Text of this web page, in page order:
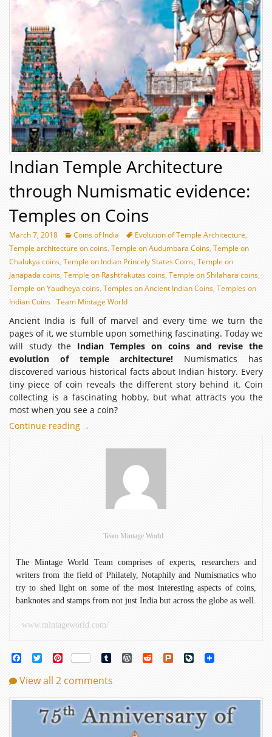
Indian Temple Architecture
through Numismatic evidence:
Temples on Coins
March 7, 2018 Coins of India Evolution of Temple Architecture,
Temple architecture on coins, Temple on Audumbara Coins, Temple on
Chalukya coins, Temple on Indian Princely States Coins, Temple on
Janapada coins, Temple on Rashtrakutas coins, Temple on Shilahara coins,
Temple on Yaudheya coins, Temples on Ancient Indian Coins, Temples on
Indian Coins Team Mintage World
Ancient India is full of marvel and every time we turn the
pages of it, we stumble upon something fascinating. Today we
will study the Indian Temples on coins and revise the
evolution of temple architecture! Numismatics has
discovered various historical facts about Indian history. Every
tiny piece of coin reveals the different story behind it. Coin
collecting is a fascinating hobby, but what attracts you the
most when you see a coin?
Continue reading
Indian
Architecture
→
Team Mintage World
The Mintage World Team comprises of experts, researchers and
writers from the field of Philately, Notaphily and Numismatics who
try to shed light on some of the most interesting aspects of coins,
banknotes and stamps from not just India but across the globe as well.
www.mintageworld.com/
FacebookTwitterPinterest Tumblr WordPress
Reddit Plurk LiveJournal
View all 2 comments